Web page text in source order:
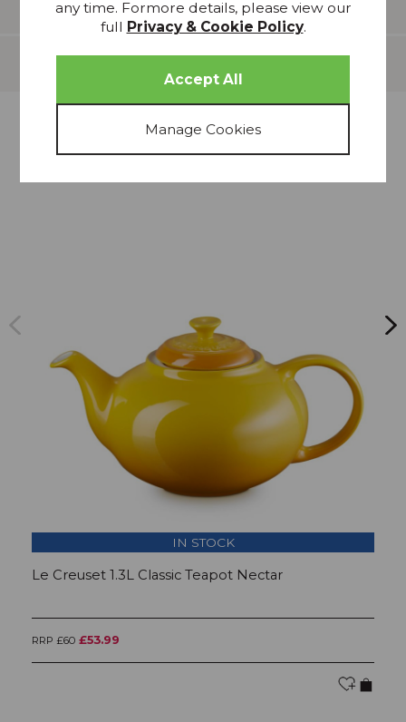
Features
more from
IN STOCK
Le Creuset 1.3L Classic Teapot Nectar
RRP £60 £53.99
any time. Formore details, please view our
full Privacy & Cookie Policy.